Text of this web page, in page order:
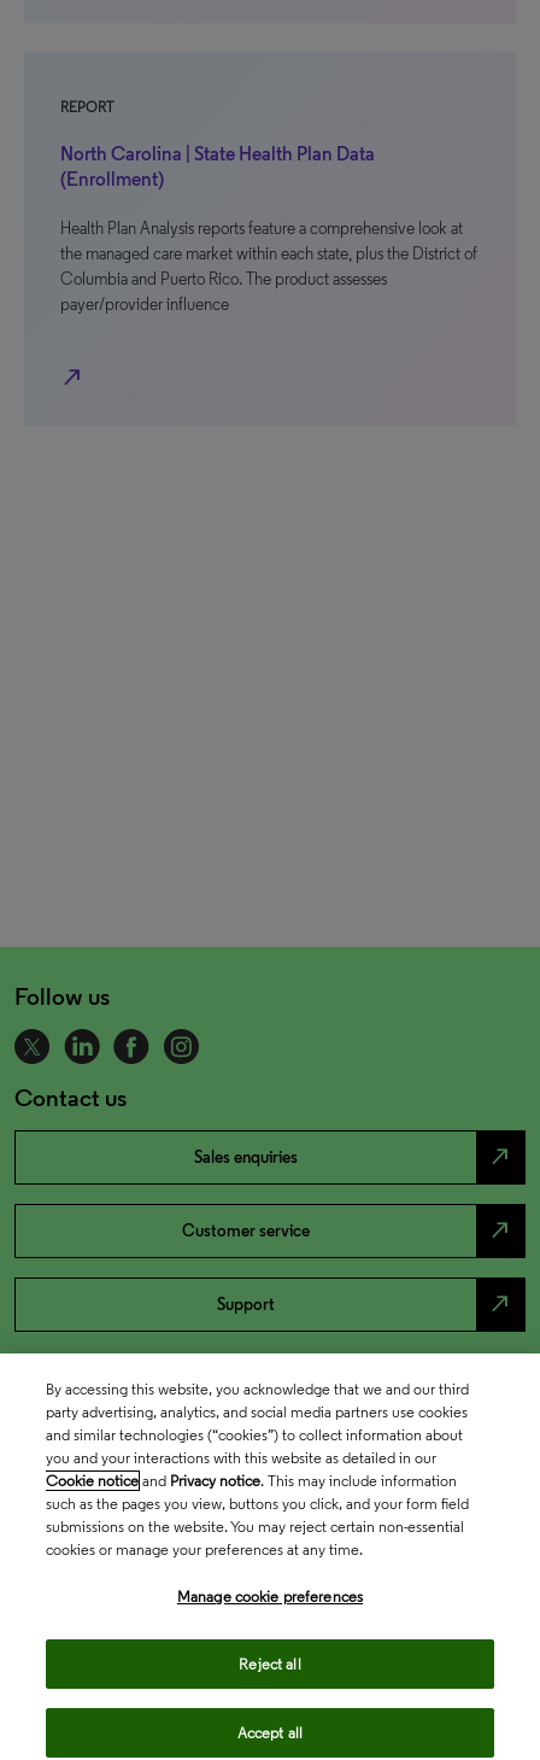
REPORT
North Carolina | State Health Plan Data
(Enrollment)
Health Plan Analysis reports feature a comprehensive look at
the managed care market within each state, plus the District of
Columbia and Puerto Rico. The product assesses
payer/provider influence
north_east
Follow us
Contact us
Sales enquiries north_east
Customer service north_east
Support north_east
By accessing this website, you acknowledge that we and our third
party advertising, analytics, and social media partners use cookies
and similar technologies (“cookies”) to collect information about
you and your interactions with this website as detailed in our
Cookie notice and Privacy notice. This may include information
such as the pages you view, buttons you click, and your form field
submissions on the website. You may reject certain non-essential
cookies or manage your preferences at any time.
Manage cookie preferences
Reject all
Accept all